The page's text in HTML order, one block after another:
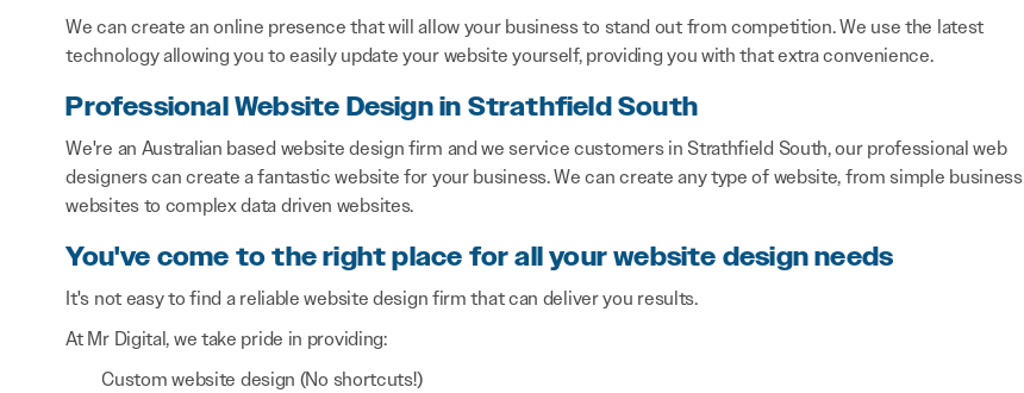
We can create an online presence that will allow your business to stand out from competition. We use the latest
technology allowing you to easily update your website yourself, providing you with that extra convenience.
Professional Website Design in Strathfield South
We're an Australian based website design firm and we service customers in Strathfield South, our professional web
designers can create a fantastic website for your business. We can create any type of website, from simple business
websites to complex data driven websites.
You've come to the right place for all your website design needs
It's not easy to find a reliable website design firm that can deliver you results.
At Mr Digital, we take pride in providing:
Custom website design (No shortcuts!)